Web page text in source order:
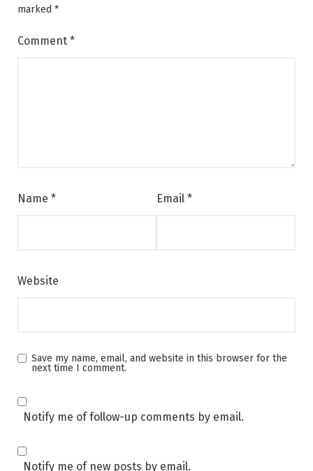
marked *
Comment *
Name * Email *
Website
Save my name, email, and website in this browser for the
next time I comment.
Notify me of follow-up comments by email.
Notify me of new posts by email.